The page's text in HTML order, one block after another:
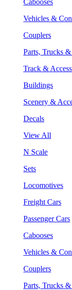
Vehicles &
Couplers
Parts, Trucks
Track &
Buildings
Scenery &
Decals
View All
N Scale
Sets
Locomotives
Freight Cars
Passenger Cars
Cabooses
Vehicles &
Couplers
Parts, Trucks